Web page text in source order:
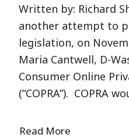
Written by: Richard
another attempt to
legislation, on
Maria Cantwell, D-
Consumer Online
(“COPRA”). COPRA
Read More